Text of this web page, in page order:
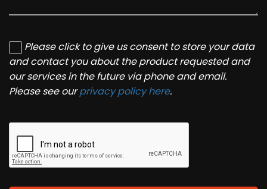
Please click to give us consent to store your data
and contact you about the product requested and
our services in the future via phone and email.
Please see ourprivacy policy here.